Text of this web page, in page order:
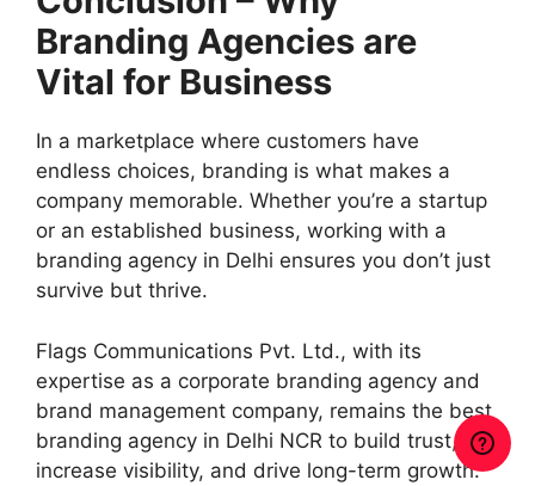
Branding Agencies are
Vital for Business
In a marketplace where customers have
endless choices, branding is what makes a
company memorable. Whether you’re a startup
or an established business, working with a
branding agency in Delhi ensures you don’t just
survive but thrive.
Flags Communications Pvt. Ltd., with its
expertise as a corporate branding agency and
brand management company, remains the best
branding agency in Delhi NCR to build trust,
increase visibility, and drive long-term growth.